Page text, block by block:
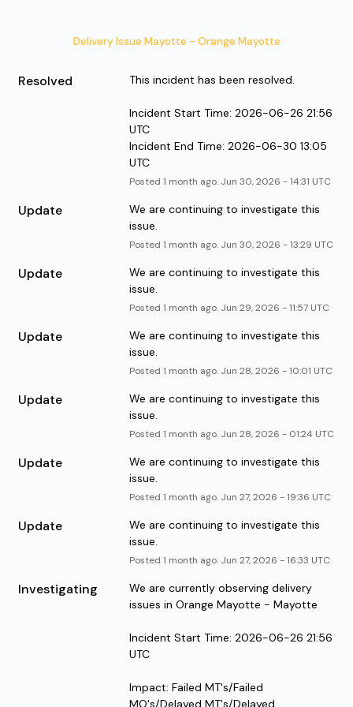
Delivery Issue Mayotte - Orange Mayotte
Resolved This incident has been resolved.
Incident Start Time: 2026-06-26 21:56
UTC
Incident End Time: 2026-06-30 13:05
UTC
Posted 1 month ago. Jun 30,2026 -14:31 UTC
Update
We are continuing to investigate this
issue.
Posted 1 month ago. Jun 30,2026 -13:29 UTC
Update
We are continuing to investigate this
issue.
Posted 1 month ago. Jun 29,2026 -11:57UTC
Update
We are continuing to investigate this
issue.
Posted 1 month ago. Jun 28,2026 -10:01 UTC
Update
We are continuing to investigate this
issue.
Posted 1 month ago. Jun 28,2026 - 01:24 UTC
Update
We are continuing to investigate this
issue.
Posted 1 month ago. Jun 27,2026 -19:36 UTC
Update
We are continuing to investigate this
issue.
Posted 1 month ago. Jun 27,2026 -16:33 UTC
Investigating
We are currently observing delivery
issues in Orange Mayotte - Mayotte
Incident Start Time: 2026-06-26 21:56
UTC
Impact: Failed MT's/Failed
MO's/Delayed MT's/Delayed